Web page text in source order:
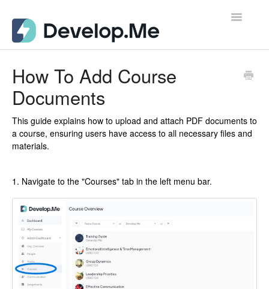
Toggle
User Support Docs for Mobile
User Support Docs for Desktop
How To Add Course
Documents
This guide explains how to upload and attach PDF documents to
a course, ensuring users have access to all necessary files and
materials.
1. Navigate to the "Courses" tab in the left menu bar.